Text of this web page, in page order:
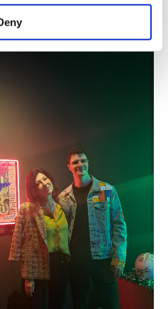
more functional and
advertising/marketing